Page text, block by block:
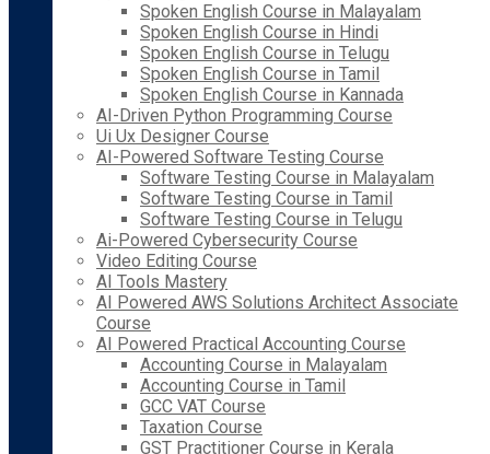
Spoken English Course in Malayalam
Spoken English Course in Hindi
Spoken English Course in Telugu
Spoken English Course in Tamil
Spoken English Course in Kannada
AI-Driven Python Programming Course
Ui Ux Designer Course
AI-Powered Software Testing Course
Software Testing Course in Malayalam
Software Testing Course in Tamil
Software Testing Course in Telugu
Ai-Powered Cybersecurity Course
Video Editing Course
AI Tools Mastery
AI Powered AWS Solutions Architect Associate
Course
AI Powered Practical Accounting Course
Accounting Course in Malayalam
Accounting Course in Tamil
GCC VAT Course
Taxation Course
GST Practitioner Course in Kerala